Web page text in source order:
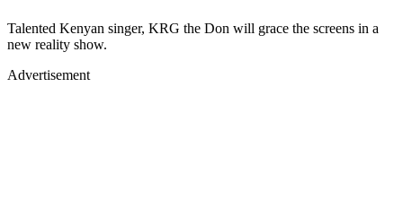
Talented Kenyan singer, KRG the Don will grace the screens in a
new reality show.
Advertisement